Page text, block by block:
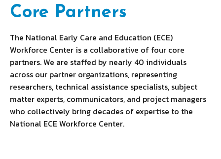
Core Partners
The National Early Care and Education (ECE)
Workforce Center is a collaborative of four core
partners. We are staffed by nearly 40 individuals
across our partner organizations, representing
researchers, technical assistance specialists, subject
matter experts, communicators, and project managers
who collectively bring decades of expertise to the
National ECE Workforce Center.